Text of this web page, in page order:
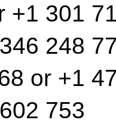
+1 301
248
or +1
753